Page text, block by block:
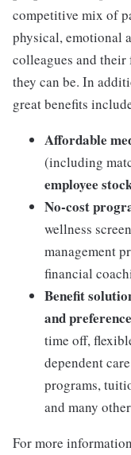
competitive mix of
physical, emotional
colleagues and
they can be. In
great benefits
Affordable
(including
employee
No-cost
wellness
management
financial
Benefit
and
time off,
dependent
programs,
and many
For more